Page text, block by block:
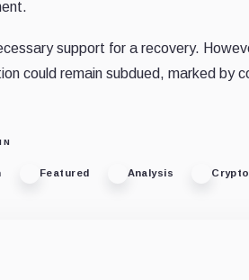
support for a recovery.
could remain subdued, marked by
Featured Analysis Crypto